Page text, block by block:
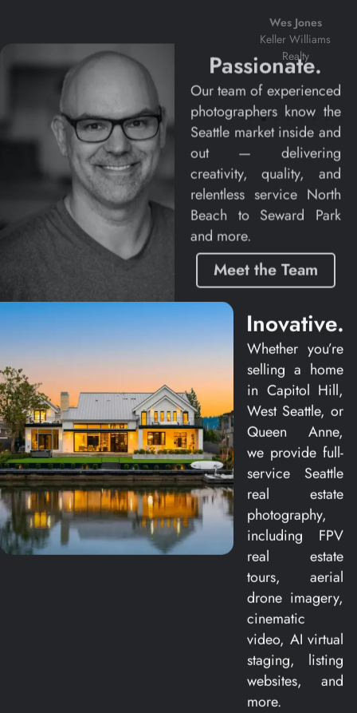
Banker Bain
Wes Jones
Keller Williams
Realty
Passionate.
Our team of experienced
photographers know the
Seattle market inside and
out — delivering
creativity, quality, and
relentless service North
Beach to Seward Park
and more.
Meet the Team
Casey Spring Inovative.
Whether you’re
selling a home
in Capitol Hill,
West Seattle, or
Queen Anne,
we provide full-
service Seattle
real estate
photography,
including FPV
real estate
tours, aerial
drone imagery,
cinematic
video, AI virtual
staging, listing
websites, and
more.